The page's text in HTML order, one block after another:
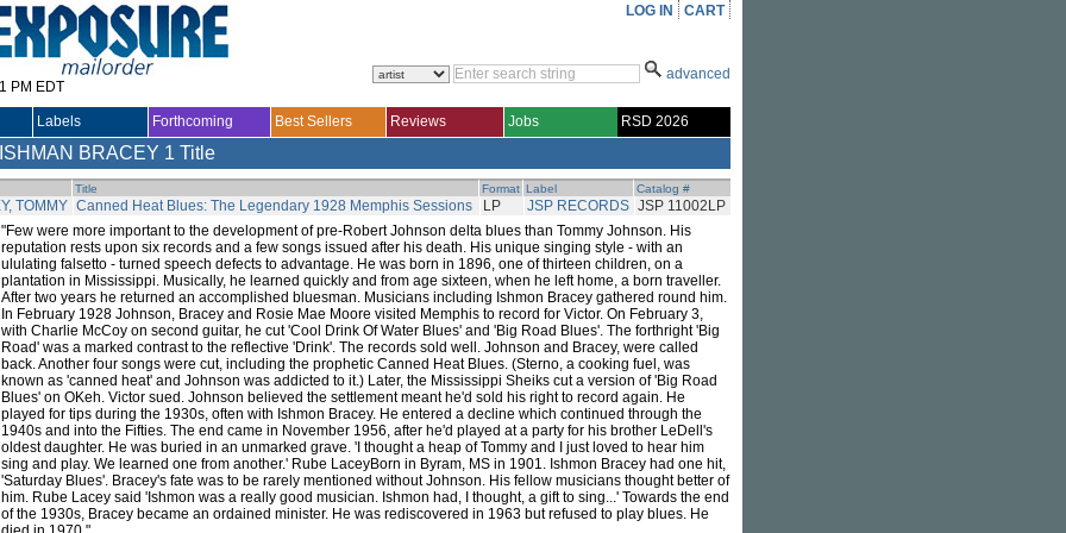
PM EDT
LOG IN CART
advanced
Labels Forthcoming Best Sellers Reviews Jobs RSD 2026
BRACEY 1 Title
Title Format Label Catalog #
TOMMY Canned Heat Blues: The Legendary 1928 Memphis Sessions LP JSP RECORDS JSP 11002LP
"Few were more important to the development of pre-Robert Johnson delta blues than Tommy Johnson. His
reputation rests upon six records and a few songs issued after his death. His unique singing style - with an
ululating falsetto - turned speech defects to advantage. He was born in 1896, one of thirteen children, on a
plantation in Mississippi. Musically, he learned quickly and from age sixteen, when he left home, a born traveller.
After two years he returned an accomplished bluesman. Musicians including Ishmon Bracey gathered round him.
In February 1928 Johnson, Bracey and Rosie Mae Moore visited Memphis to record for Victor. On February 3,
with Charlie McCoy on second guitar, he cut 'Cool Drink Of Water Blues' and 'Big Road Blues'. The forthright 'Big
Road' was a marked contrast to the reflective 'Drink'. The records sold well. Johnson and Bracey, were called
back. Another four songs were cut, including the prophetic Canned Heat Blues. (Sterno, a cooking fuel, was
known as 'canned heat' and Johnson was addicted to it.) Later, the Mississippi Sheiks cut a version of 'Big Road
Blues' on OKeh. Victor sued. Johnson believed the settlement meant he'd sold his right to record again. He
played for tips during the 1930s, often with Ishmon Bracey. He entered a decline which continued through the
1940s and into the Fifties. The end came in November 1956, after he'd played at a party for his brother LeDell's
oldest daughter. He was buried in an unmarked grave. 'I thought a heap of Tommy and I just loved to hear him
sing and play. We learned one from another.' Rube LaceyBorn in Byram, MS in 1901. Ishmon Bracey had one hit,
'Saturday Blues'. Bracey's fate was to be rarely mentioned without Johnson. His fellow musicians thought better of
him. Rube Lacey said 'Ishmon was a really good musician. Ishmon had, I thought, a gift to sing...' Towards the end
of the 1930s, Bracey became an ordained minister. He was rediscovered in 1963 but refused to play blues. He